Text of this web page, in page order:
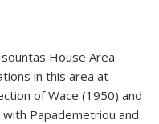
House Area
in this area at
of Wace (1950) and
Papademetriou and